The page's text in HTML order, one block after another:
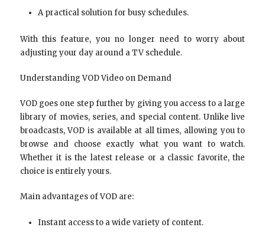
A practical solution for busy schedules.
With this feature, you no longer need to worry about
adjusting your day around a TV schedule.
Understanding VOD Video on Demand
VOD goes one step further by giving you access to a large
library of movies, series, and special content. Unlike live
broadcasts, VOD is available at all times, allowing you to
browse and choose exactly what you want to watch.
Whether it is the latest release or a classic favorite, the
choice is entirely yours.
Main advantages of VOD are:
Instant access to a wide variety of content.